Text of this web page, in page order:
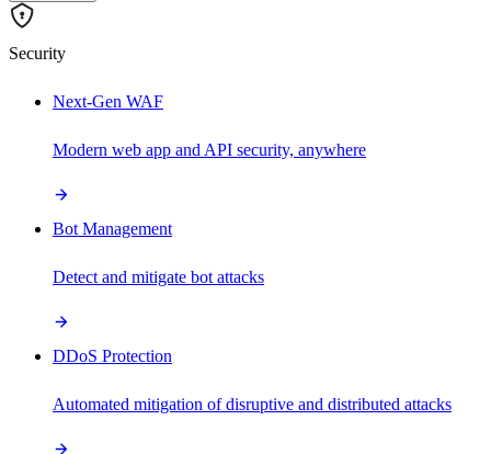
Security
Next-Gen WAF
Modern web app and API security, anywhere
Bot Management
Detect and mitigate bot attacks
DDoS Protection
Automated mitigation of disruptive and distributed attacks